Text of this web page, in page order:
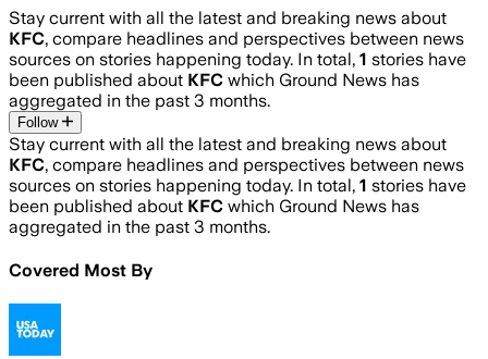
Stay current with all the latest and breaking news about
KFC, compare headlines and perspectives between news
sources on stories happening today. In total, 1 stories have
been published about KFC which Ground News has
aggregated in the past 3 months.
Follow
Stay current with all the latest and breaking news about
KFC, compare headlines and perspectives between news
sources on stories happening today. In total, 1 stories have
been published about KFC which Ground News has
aggregated in the past 3 months.
Covered Most By